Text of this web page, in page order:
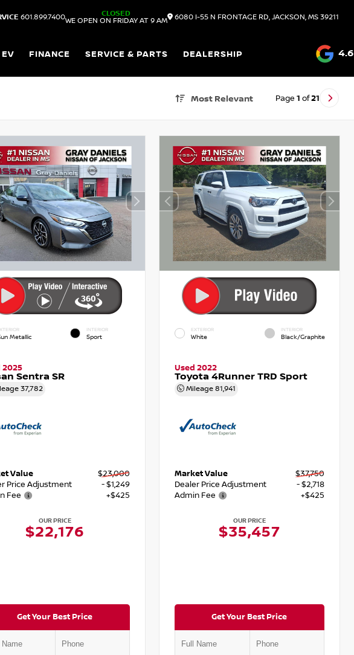
601.899.7400
CLOSED
WE OPEN ON FRIDAY AT 9 AM
6080 I-55 N FRONTAGE RD, JACKSON, MS 39211
EV FINANCE SERVICE & PARTS DEALERSHIP 4.6
Most Relevant Page 1 of21
Metallic
INTERIOR
Sport
2025
Sentra SR
37,782
Value
$23,000
Price Adjustment
- $1,249
Fee
+$425
OUR PRICE
$22,176
Get Your Best Price
EXTERIOR
White
INTERIOR
Black/Graphite
Used 2022
Toyota 4Runner TRD Sport
Mileage81,941
Market Value
$37,750
Dealer Price Adjustment
- $2,718
Admin Fee
+$425
OUR PRICE
$35,457
Get Your Best Price